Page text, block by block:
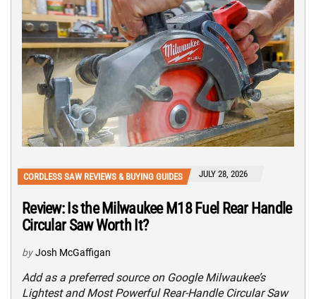
CORDLESS SAW REVIEWS & BUYING GUIDES JULY 28, 2026
Review: Is the Milwaukee M18 Fuel Rear Handle
Circular Saw Worth It?
by Josh McGaffigan
Add as a preferred source on Google Milwaukee’s
Lightest and Most Powerful Rear-Handle Circular Saw